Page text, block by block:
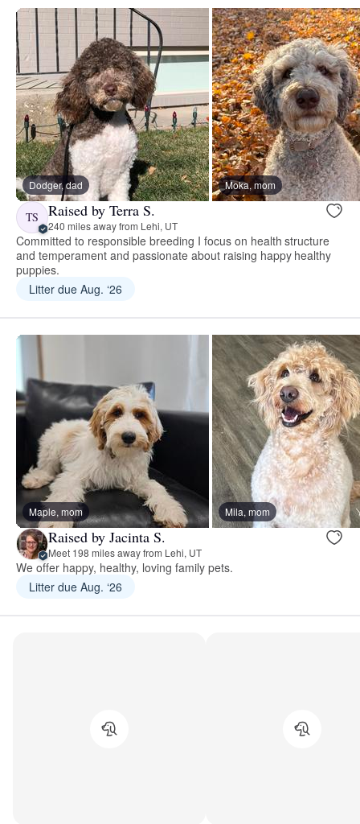
Dodger, dad Moka, mom
TS Raised by Terra S.
240 miles away from Lehi, UT
Committed to responsible breeding I focus on health structure
and temperament and passionate about raising happy healthy
puppies.
Litter due Aug. ‘26
Maple, mom Mila, mom
Raised by Jacinta S.
Meet 198 miles away from Lehi, UT
We offer happy, healthy, loving family pets.
Litter due Aug. ‘26